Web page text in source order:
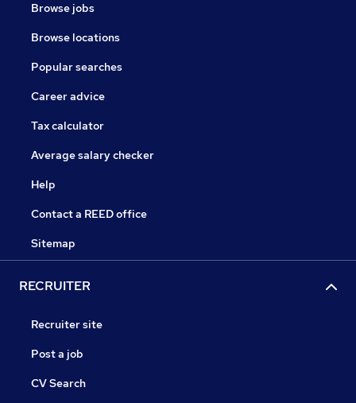
Browse jobs
Browse locations
Popular searches
Career advice
Tax calculator
Average salary checker
Help
Contact a REED office
Sitemap
RECRUITER
Recruiter site
Post a job
CV Search